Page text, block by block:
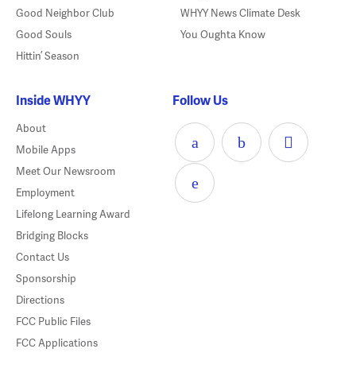
Good Neighbor Club
Good Souls
Hittin’ Season
WHYY News Climate Desk
You Oughta Know
Inside WHYY
About
Mobile Apps
Meet Our Newsroom
Employment
Lifelong Learning Award
Bridging Blocks
Contact Us
Sponsorship
Directions
FCC Public Files
FCC Applications
Follow Us